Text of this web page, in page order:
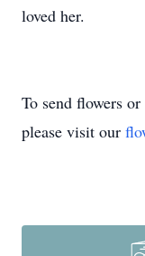
loved her.
To send flowers
please visit our